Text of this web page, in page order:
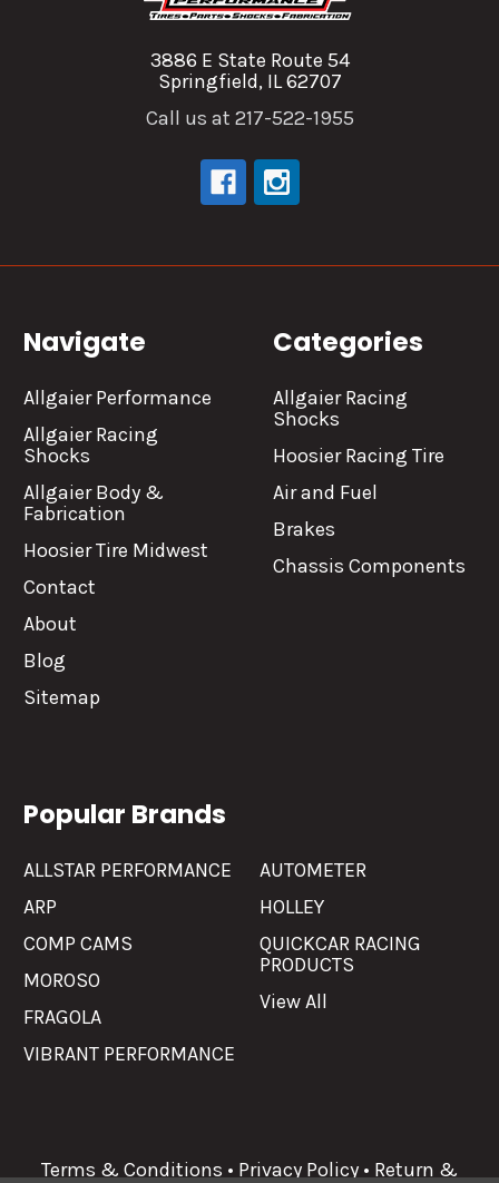
3886 E State Route 54
Springfield, IL 62707
Call us at 217-522-1955
Navigate
Allgaier Performance
Allgaier Racing
Shocks
Allgaier Body &
Fabrication
Hoosier Tire Midwest
Contact
About
Blog
Sitemap
Categories
Allgaier Racing
Shocks
Hoosier Racing Tire
Air and Fuel
Brakes
Chassis Components
Popular Brands
ALLSTAR PERFORMANCE
ARP
COMP CAMS
MOROSO
FRAGOLA
VIBRANT PERFORMANCE
AUTOMETER
HOLLEY
QUICKCAR RACING
PRODUCTS
View All
Terms & Conditions • Privacy Policy • Return &